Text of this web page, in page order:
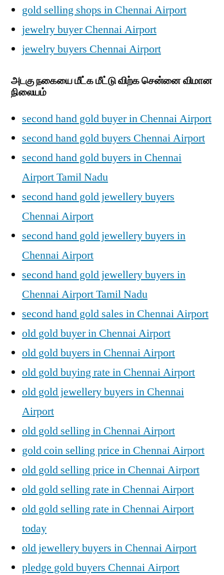
gold selling shops in Chennai Airport
jewelry buyer Chennai Airport
jewelry buyers Chennai Airport
அடகு நகையை மீட்க மீட்டு விற்க சென்னை விமான
நிலையம்
second hand gold buyer in Chennai Airport
second hand gold buyers Chennai Airport
second hand gold buyers in Chennai
Airport Tamil Nadu
second hand gold jewellery buyers
Chennai Airport
second hand gold jewellery buyers in
Chennai Airport
second hand gold jewellery buyers in
Chennai Airport Tamil Nadu
second hand gold sales in Chennai Airport
old gold buyer in Chennai Airport
old gold buyers in Chennai Airport
old gold buying rate in Chennai Airport
old gold jewellery buyers in Chennai
Airport
old gold selling in Chennai Airport
gold coin selling price in Chennai Airport
old gold selling price in Chennai Airport
old gold selling rate in Chennai Airport
old gold selling rate in Chennai Airport
today
old jewellery buyers in Chennai Airport
pledge gold buyers Chennai Airport